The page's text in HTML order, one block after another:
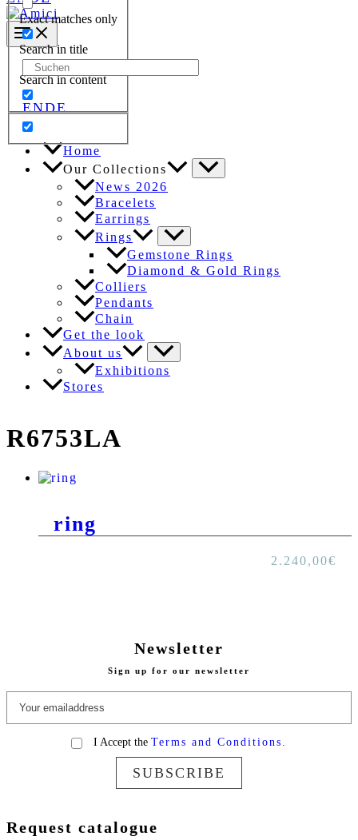
Exact matches only
Search in title
Search in content
Search
for:
ENDE
Home
Our Collections
News 2026
Bracelets
Earrings
Rings
Gemstone Rings
Diamond & Gold Rings
Colliers
Pendants
Chain
Get the look
About us
Exhibitions
Stores
R6753LA
ring
2.240,00€
Newsletter
Sign up for our newsletter
I Accept the Terms and Conditions.
SUBSCRIBE
Request catalogue